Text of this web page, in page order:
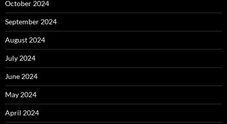
October 2024
September 2024
August 2024
July 2024
June 2024
May 2024
April 2024